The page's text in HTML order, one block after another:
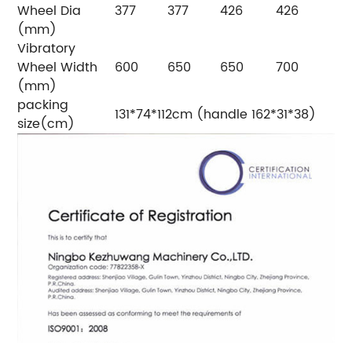
Wheel Dia
(mm)
377 377 426
426
Vibratory
Wheel Width
(mm)
600 650 650
700
packing
size(cm)
131*74*112cm (handle 162*31*38)